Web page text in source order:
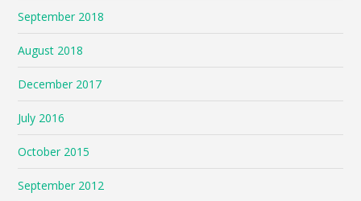
September 2018
August 2018
December 2017
July 2016
October 2015
September 2012